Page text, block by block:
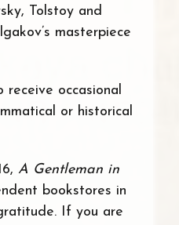
Tolstoy and
masterpiece
occasional
or historical
A Gentleman in
bookstores in
If you are